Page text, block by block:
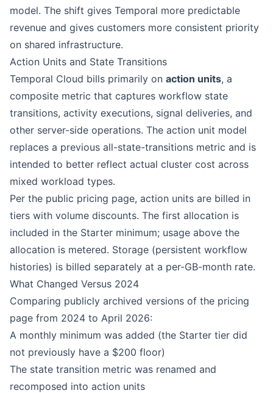
model. The shift gives Temporal more predictable
revenue and gives customers more consistent priority
on shared infrastructure.
Action Units and State Transitions
Temporal Cloud bills primarily on action units, a
composite metric that captures workflow state
transitions, activity executions, signal deliveries, and
other server-side operations. The action unit model
replaces a previous all-state-transitions metric and is
intended to better reflect actual cluster cost across
mixed workload types.
Per the public pricing page, action units are billed in
tiers with volume discounts. The first allocation is
included in the Starter minimum; usage above the
allocation is metered. Storage (persistent workflow
histories) is billed separately at a per-GB-month rate.
What Changed Versus 2024
Comparing publicly archived versions of the pricing
page from 2024 to April 2026:
A monthly minimum was added (the Starter tier did
not previously have a $200 floor)
The state transition metric was renamed and
recomposed into action units